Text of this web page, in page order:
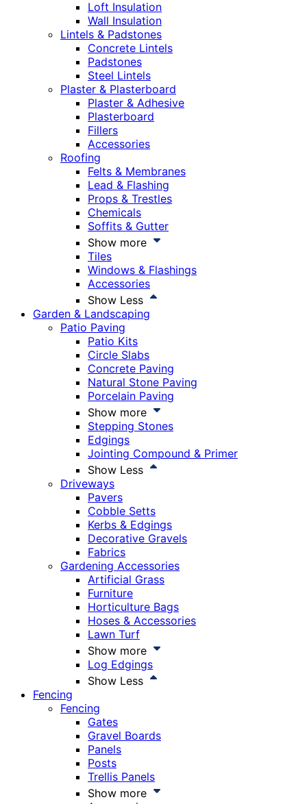
Loft Insulation
Wall Insulation
Lintels & Padstones
Concrete Lintels
Padstones
Steel Lintels
Plaster & Plasterboard
Plaster & Adhesive
Plasterboard
Fillers
Accessories
Roofing
Felts & Membranes
Lead & Flashing
Props & Trestles
Chemicals
Soffits & Gutter
Show more
Tiles
Windows & Flashings
Accessories
Show Less
Garden & Landscaping
Patio Paving
Patio Kits
Circle Slabs
Concrete Paving
Natural Stone Paving
Porcelain Paving
Show more
Stepping Stones
Edgings
Jointing Compound & Primer
Show Less
Driveways
Pavers
Cobble Setts
Kerbs & Edgings
Decorative Gravels
Fabrics
Gardening Accessories
Artificial Grass
Furniture
Horticulture Bags
Hoses & Accessories
Lawn Turf
Show more
Log Edgings
Show Less
Fencing
Fencing
Gates
Gravel Boards
Panels
Posts
Trellis Panels
Show more